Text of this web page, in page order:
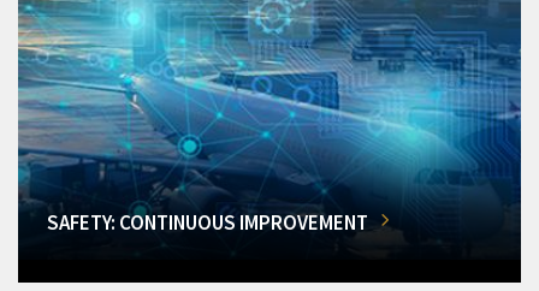
SAFETY: CONTINUOUS IMPROVEMENT